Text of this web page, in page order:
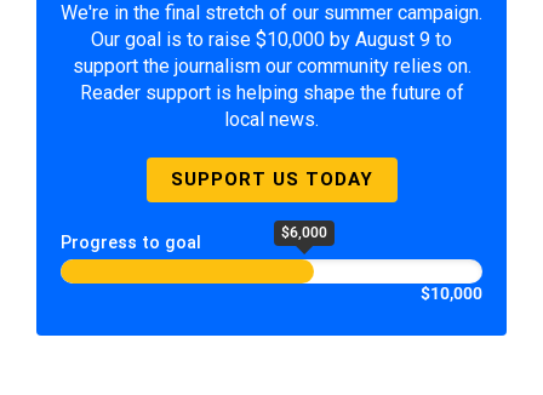
We're in the final stretch of our summer campaign.
Our goal is to raise $10,000 by August 9 to
support the journalism our community relies on.
Reader support is helping shape the future of
local news.
SUPPORT US TODAY
Progress to goal $6,000
$10,000